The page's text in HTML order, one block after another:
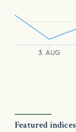
3. AUG
Featured indices